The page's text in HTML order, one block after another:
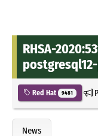
RHSA-
Red Hat 9481
News